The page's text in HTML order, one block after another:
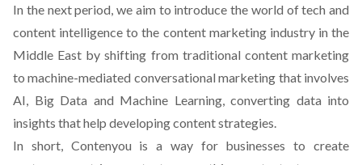
In the next period, we aim to introduce the world of tech and
content intelligence to the content marketing industry in the
Middle East by shifting from traditional content marketing
to machine-mediated conversational marketing that involves
AI, Big Data and Machine Learning, converting data into
insights that help developing content strategies.
In short, Contenyou is a way for businesses to create